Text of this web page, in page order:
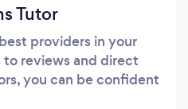
Tutor
providers in your
to reviews and direct
you can be confident